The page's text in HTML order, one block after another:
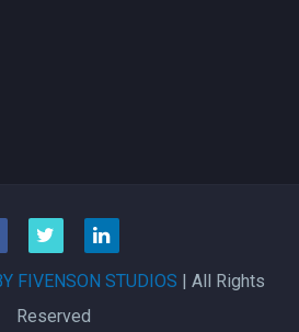
FIVENSON STUDIOS | All Rights
Reserved